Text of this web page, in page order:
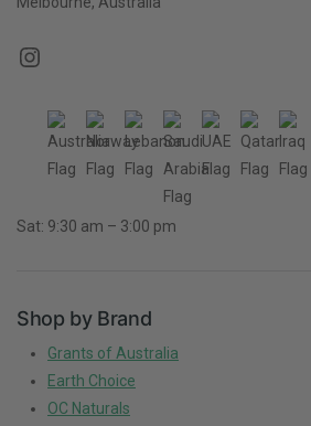
Sat: 9:30 am – 3:00 pm
Shop by Brand
Grants of Australia
Earth Choice
OC Naturals